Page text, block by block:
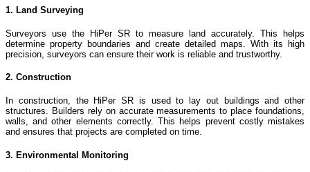
1. Land Surveying
Surveyors use the HiPer SR to measure land accurately. This helps
determine property boundaries and create detailed maps. With its high
precision, surveyors can ensure their work is reliable and trustworthy.
2. Construction
In construction, the HiPer SR is used to lay out buildings and other
structures. Builders rely on accurate measurements to place foundations,
walls, and other elements correctly. This helps prevent costly mistakes
and ensures that projects are completed on time.
3. Environmental Monitoring